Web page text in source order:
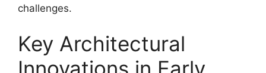
challenges.
Key Architectural
Innovations in Early